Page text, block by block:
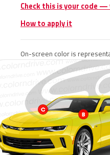
Check this is your code
How to apply it
On-screen color is